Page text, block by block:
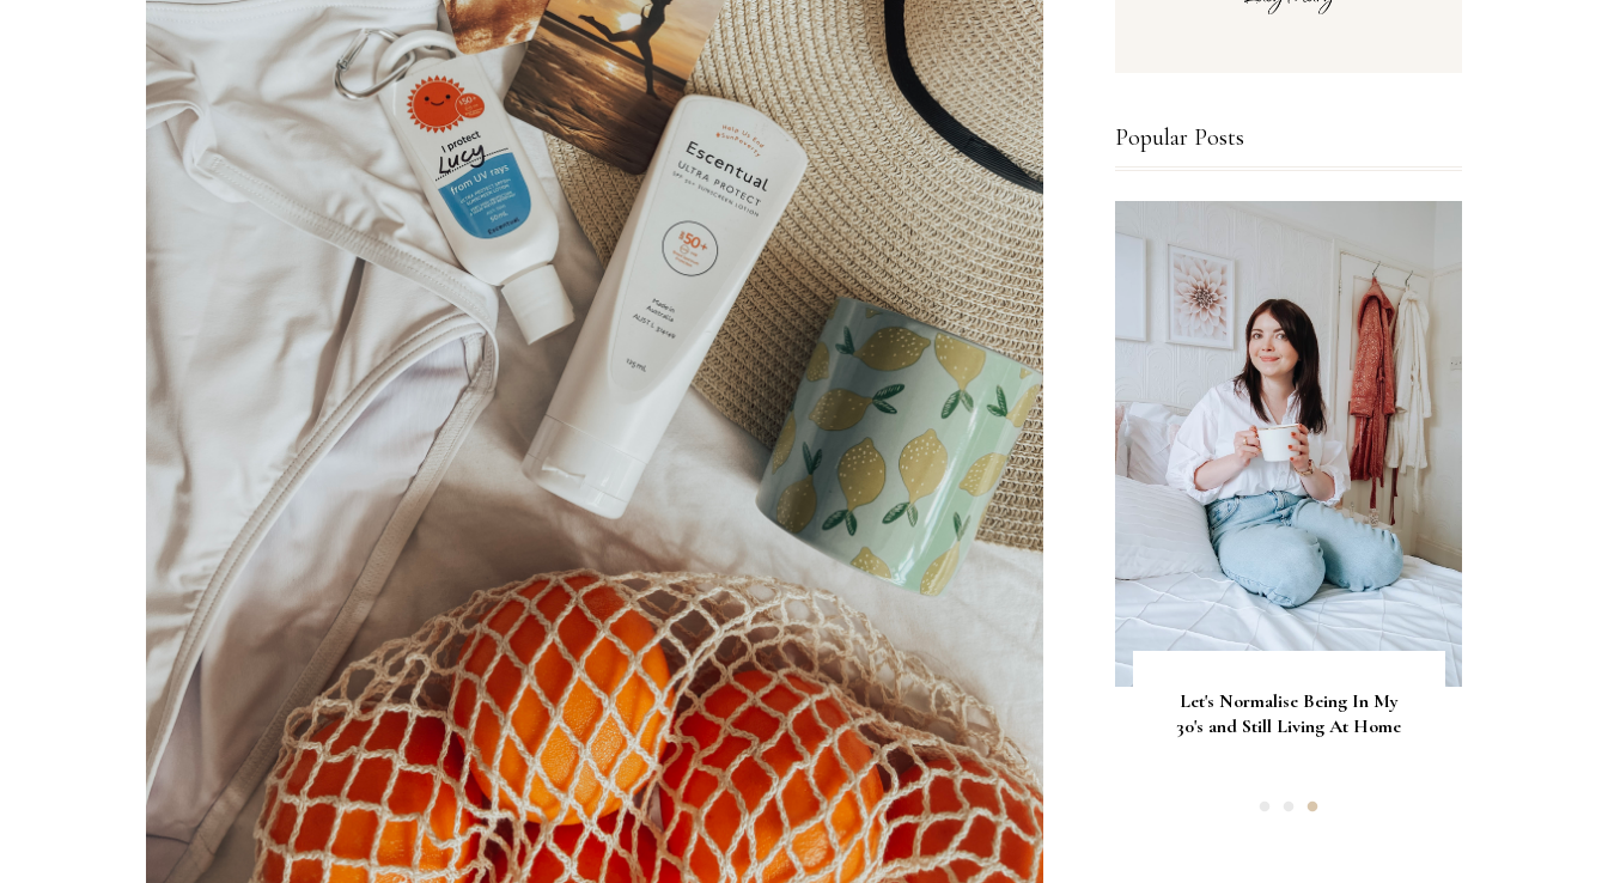
Popular Posts
CurrentBody Skin Neck &
Décolletage Mask Series 2: My
GLAMRDiP vs Gel Nails: A
Comparison of Nail
Let's Normalise Being In My
30's and Still Living At Home